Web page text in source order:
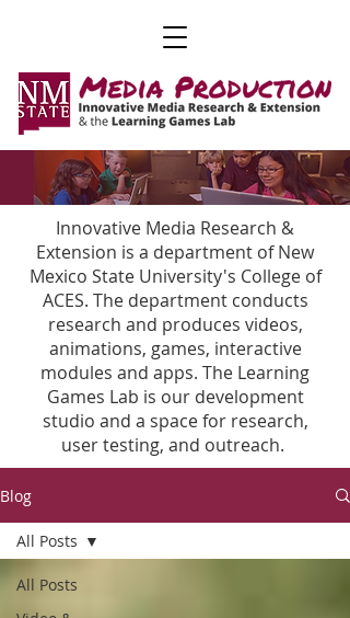
Innovative Media Research &
Extension is a department of New
Mexico State University's College of
ACES. The department conducts
research and produces videos,
animations, games, interactive
modules and apps. The Learning
Games Lab is our development
studio and a space for research,
user testing, and outreach.
Blog
All Posts
All Posts